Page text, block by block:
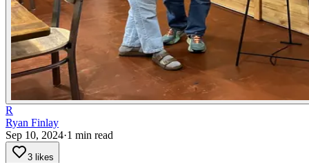
R
Ryan Finlay
Sep 10, 2024·1 min read
3 likes